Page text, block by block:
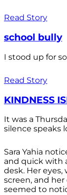
Read Story
school bully
I stood up for
Read Story
KINDNESS
It was a
silence speaks
Sara Yahia
and quick with
desk. Her
screen, and
seemed to